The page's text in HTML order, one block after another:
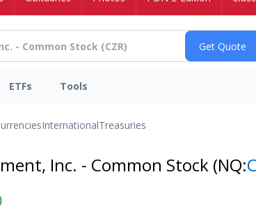
ETFs Tools
InternationalTreasuries
Inc. - Common Stock (NQ: